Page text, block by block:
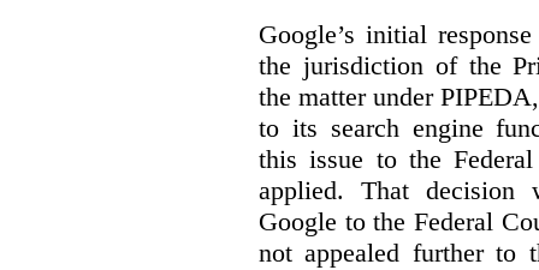
Google’s initial
the jurisdiction of the
the matter under
to its search engine
this issue to the
applied. That decision
Google to the Federal
not appealed further to